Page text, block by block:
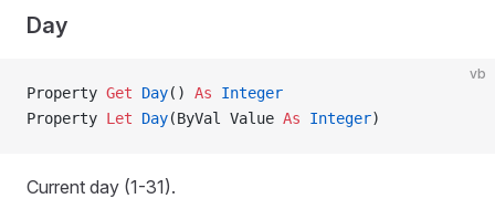
Day
vb
Property Get Day() As Integer
Property Let Day(ByVal Value As Integer)
Current day (1-31).